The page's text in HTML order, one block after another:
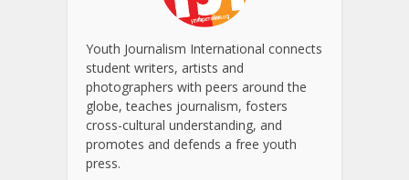
Youth Journalism International connects
student writers, artists and
photographers with peers around the
globe, teaches journalism, fosters
cross-cultural understanding, and
promotes and defends a free youth
press.